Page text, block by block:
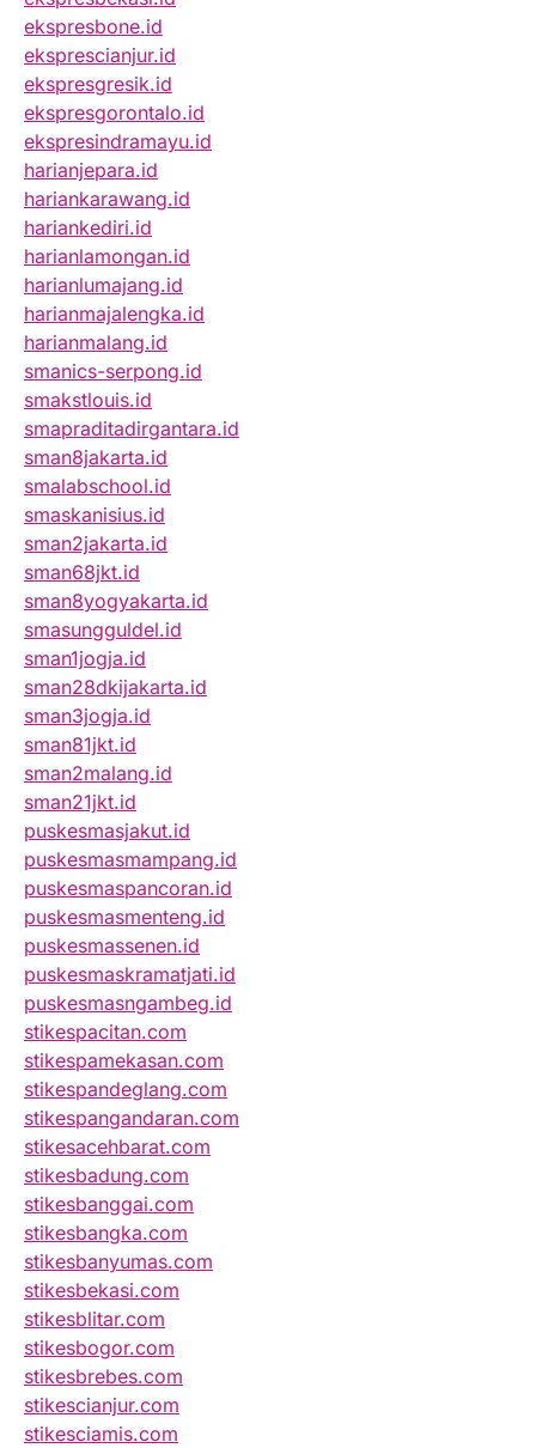
ekspresbone.id
eksprescianjur.id
ekspresgresik.id
ekspresgorontalo.id
ekspresindramayu.id
harianjepara.id
hariankarawang.id
hariankediri.id
harianlamongan.id
harianlumajang.id
harianmajalengka.id
harianmalang.id
smanics-serpong.id
smakstlouis.id
smapraditadirgantara.id
sman8jakarta.id
smalabschool.id
smaskanisius.id
sman2jakarta.id
sman68jkt.id
sman8yogyakarta.id
smasungguldel.id
sman1jogja.id
sman28dkijakarta.id
sman3jogja.id
sman81jkt.id
sman2malang.id
sman21jkt.id
puskesmasjakut.id
puskesmasmampang.id
puskesmaspancoran.id
puskesmasmenteng.id
puskesmassenen.id
puskesmaskramatjati.id
puskesmasngambeg.id
stikespacitan.com
stikespamekasan.com
stikespandeglang.com
stikespangandaran.com
stikesacehbarat.com
stikesbadung.com
stikesbanggai.com
stikesbangka.com
stikesbanyumas.com
stikesbekasi.com
stikesblitar.com
stikesbogor.com
stikesbrebes.com
stikescianjur.com
stikesciamis.com